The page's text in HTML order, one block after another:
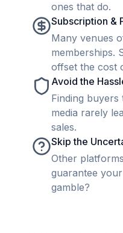
ones that do.
Subscription &
Many venues
memberships.
offset the cost
Avoid the
Finding
media rarely
sales.
Skip the
Other
guarantee
gamble?